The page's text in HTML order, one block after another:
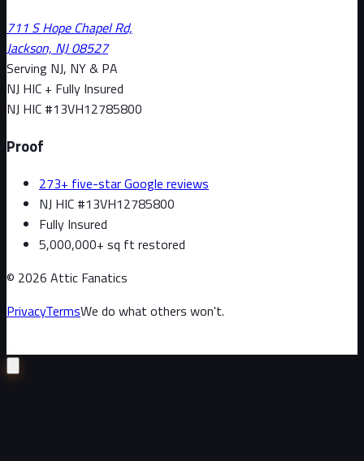
711 S Hope Chapel Rd,
Jackson, NJ 08527
Serving NJ, NY & PA
NJ HIC + Fully Insured
NJ HIC #13VH12785800
Proof
273+ five-star Google reviews
NJ HIC #13VH12785800
Fully Insured
5,000,000+ sq ft restored
© 2026 Attic Fanatics
PrivacyTermsWe do what others won't.